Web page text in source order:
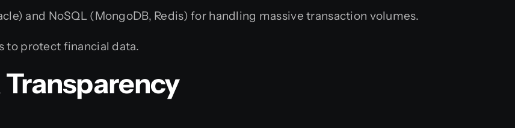
and NoSQL (MongoDB, Redis) for handling massive transaction volumes.
to protect financial data.